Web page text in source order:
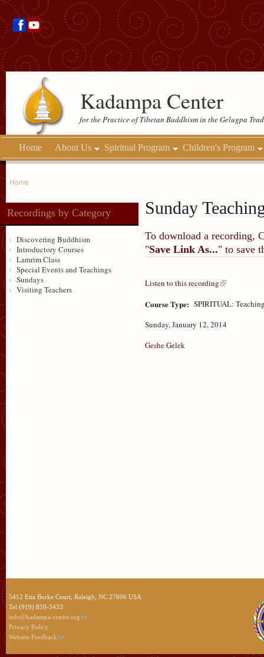
Kadampa Center
for the Practice of Tibetan Buddhism in the Gelugpa
Home About Us Spiritual Program Children's Program
Home
Recordings by Category
Discovering Buddhism
Introductory Courses
Lamrim Class
Special Events and Teachings
Sundays
Visiting Teachers
Sunday
To download a recording,
"Save Link As..." to save
Listen to this recording
Course Type: SPIRITUAL:
Sunday, January 12, 2014
Geshe Gelek
5412 Etta Burke Court, Raleigh, NC 27606 USA
Tel (919) 859-3433
info@kadampa-center.org
Privacy Policy
Website Feedback